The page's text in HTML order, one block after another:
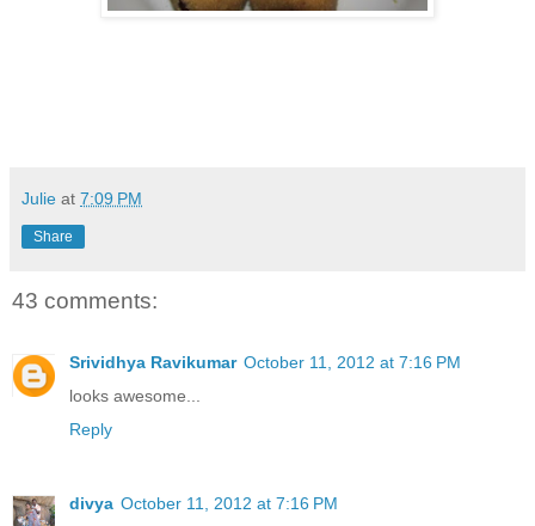
Julie at 7:09 PM
Share
43 comments:
Srividhya Ravikumar October 11, 2012 at 7:16 PM
looks awesome...
Reply
divya October 11, 2012 at 7:16 PM